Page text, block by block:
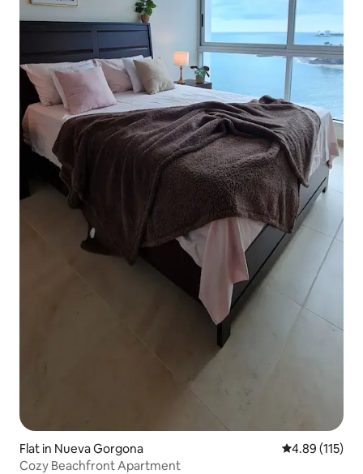
Flat in Nueva Gorgona 4.89 out of 5
4.89 (115)
Cozy Beachfront Apartment